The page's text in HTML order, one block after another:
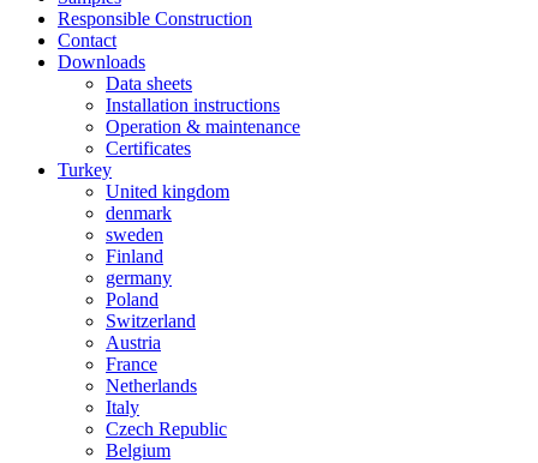
Responsible Construction
Contact
Downloads
Data sheets
Installation instructions
Operation & maintenance
Certificates
Turkey
United kingdom
denmark
sweden
Finland
germany
Poland
Switzerland
Austria
France
Netherlands
Italy
Czech Republic
Belgium